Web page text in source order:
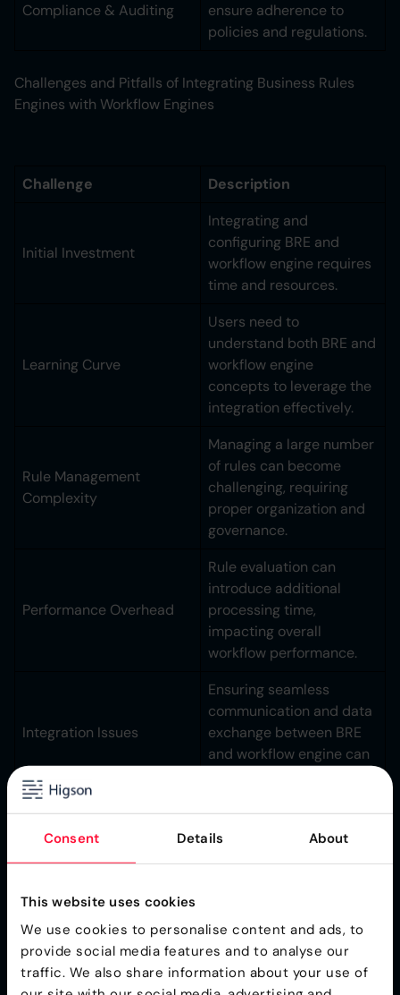
Consent Details About
This website uses cookies
We use cookies to personalise content and ads, to
provide social media features and to analyse our
traffic. We also share information about your use of
Compliance & Auditing
ensure adherence to
policies and regulations.
Challenges and Pitfalls of Integrating Business Rules
Engines with Workflow Engines
Challenge Description
Initial Investment
Integrating and
configuring BRE and
workflow engine requires
time and resources.
Learning Curve
Users need to
understand both BRE and
workflow engine
concepts to leverage the
integration effectively.
Rule Management
Complexity
Managing a large number
of rules can become
challenging, requiring
proper organization and
governance.
Performance Overhead
Rule evaluation can
introduce additional
processing time,
impacting overall
workflow performance.
Integration Issues
Ensuring seamless
communication and data
exchange between BRE
and workflow engine can
Vendor Lock-In
Choosing tightly coupled
solutions might limit
Dynamic Rule
Management